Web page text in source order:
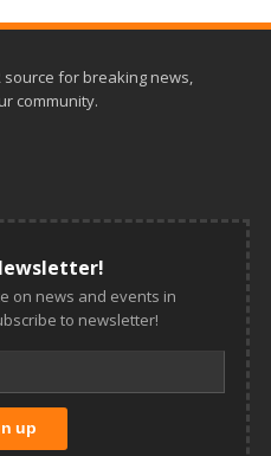
source for breaking news,
community.
on news and events in
to newsletter!